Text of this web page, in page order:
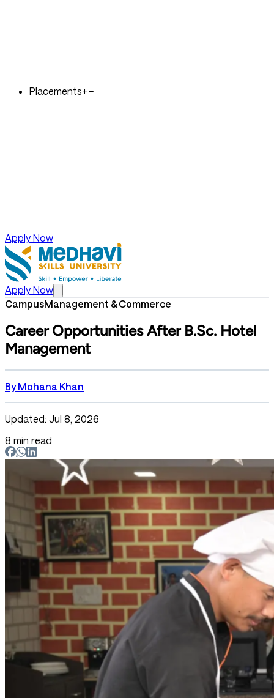
Placements+−
Apply Now
Apply Now
CampusManagement & Commerce
Career Opportunities After B.Sc. Hotel
Management
By Mohana Khan
Updated: Jul 8, 2026
8 min read